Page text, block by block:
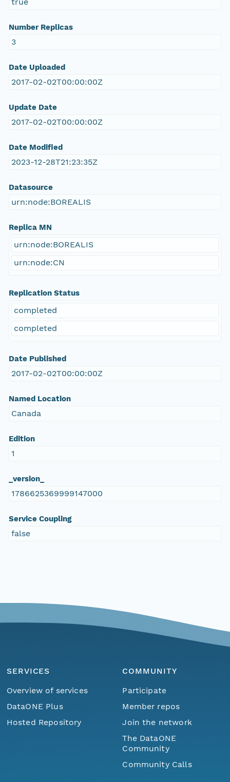
Number Replicas
3
Date Uploaded
2017-02-02T00:00:00Z
Update Date
2017-02-02T00:00:00Z
Date Modified
2023-12-28T21:23:35Z
Datasource
urn:node:BOREALIS
Replica MN
urn:node:BOREALIS
urn:node:CN
Replication Status
completed
completed
Date Published
2017-02-02T00:00:00Z
Named Location
Canada
Edition
1
_version_
1786625369999147000
Service Coupling
false
SERVICES
Overview of services
DataONE Plus
Hosted Repository
COMMUNITY
Participate
Member repos
Join the network
The DataONE
Community
Community Calls